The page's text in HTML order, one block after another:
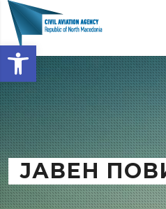
Open toolbar
ЈАВЕН